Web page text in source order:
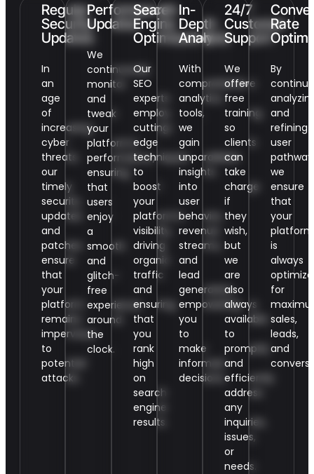
Regular
Security
Updates
In
an
age
of
increasing
cyber
threats,
our
timely
security
updates
and
patches
ensure
that
your
platform
remains
impervious
to
potential
attacks.
Performance
Updates
We
continuously
monitor
and
tweak
your
platform’s
performance,
ensuring
that
users
enjoy
a
smooth
and
glitch-
free
experience
around
the
clock.
Search
Engine
Optimization
Our
SEO
experts
employ
cutting-
edge
techniques
to
boost
your
platform’s
visibility,
driving
organic
traffic
and
ensuring
that
you
rank
high
on
search
engine
results.
In-
Depth
Analysis
With
comprehensive
analytics
tools,
we
gain
unparalleled
insights
into
user
behavior,
revenue
streams,
and
lead
generation,
empowering
you
to
make
informed
decisions.
24/7
Customer
Support
We
offer
free
training
so
clients
can
take
charge
if
they
wish,
but
we
are
also
always
available
to
promptly
and
efficiently
address
any
inquiries,
issues,
or
needs.
Rate
By
and
refining
user
we
ensure
that
your
platform
is
always
for
sales,
leads,
and